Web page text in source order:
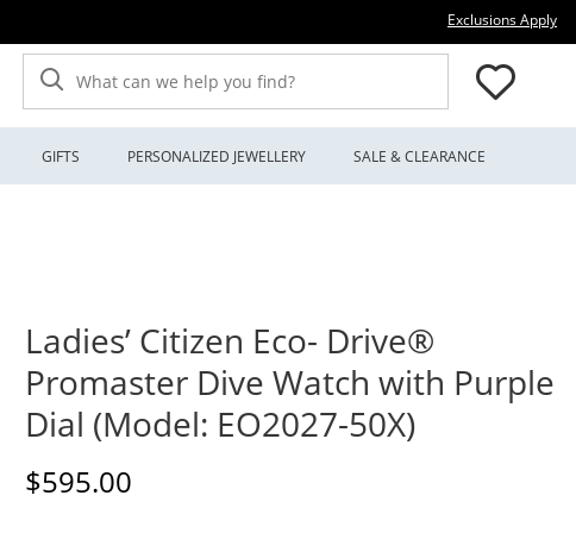
Exclusions Apply
What can we help you find?
GIFTS PERSONALIZED JEWELLERY SALE & CLEARANCE
Ladies’ Citizen Eco- Drive®
Promaster Dive Watch with Purple
Dial (Model: EO2027-50X)
Discounted Price
$595.00